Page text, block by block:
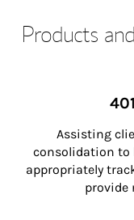
Products
Assisting
consolidation to
appropriately
provide